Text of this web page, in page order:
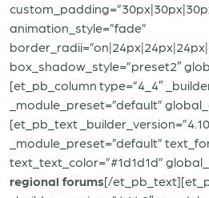
animation_style=”fade”
box_shadow_style=”preset2″
[et_pb_column type=”4_4″
_module_preset=”default”
[et_pb_text
_module_preset=”default”
text_text_color=”#1d1d1d”
regional forums[/